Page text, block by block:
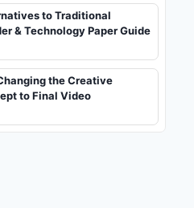
to Traditional
& Technology Paper Guide
the Creative
to Final Video